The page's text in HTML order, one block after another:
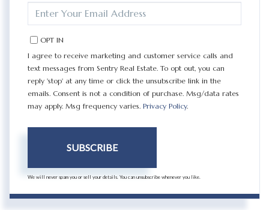
YOUR
EMAIL
OPT IN
I agree to receive marketing and customer service calls and
text messages from Sentry Real Estate. To opt out, you can
reply 'stop' at any time or click the unsubscribe link in the
emails. Consent is not a condition of purchase. Msg/data rates
may apply. Msg frequency varies. Privacy Policy.
SUBSCRIBE
We will never spam you or sell your details. You can unsubscribe whenever you like.